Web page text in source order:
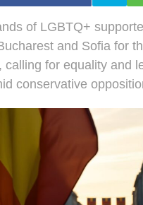
of LGBTQ+
and Sofia for
calling for equality and
conservative